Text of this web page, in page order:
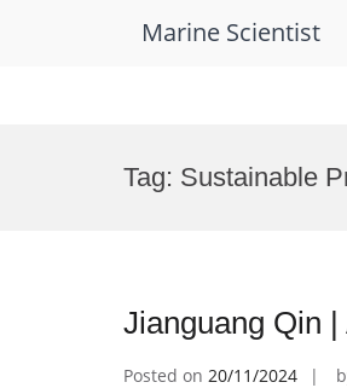
Marine Scientist
Tag: Sustainable
Jianguang Qin
Posted on 20/11/2024